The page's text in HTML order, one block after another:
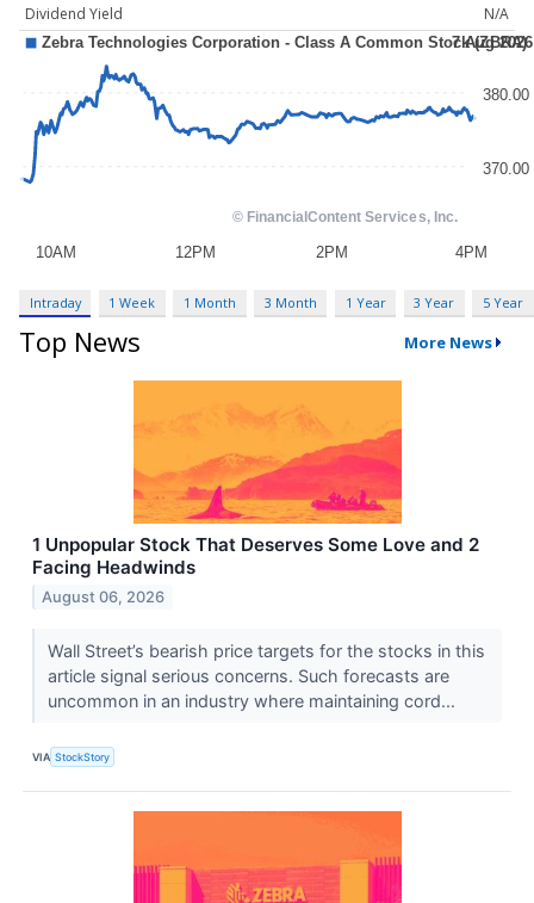
Dividend Yield
N/A
Intraday 1 Week 1 Month 3 Month 1 Year 3 Year 5 Year
Top News More News
1 Unpopular Stock That Deserves Some Love and 2
Facing Headwinds
August 06, 2026
Wall Street’s bearish price targets for the stocks in this
article signal serious concerns. Such forecasts are
uncommon in an industry where maintaining cord...
VIA StockStory